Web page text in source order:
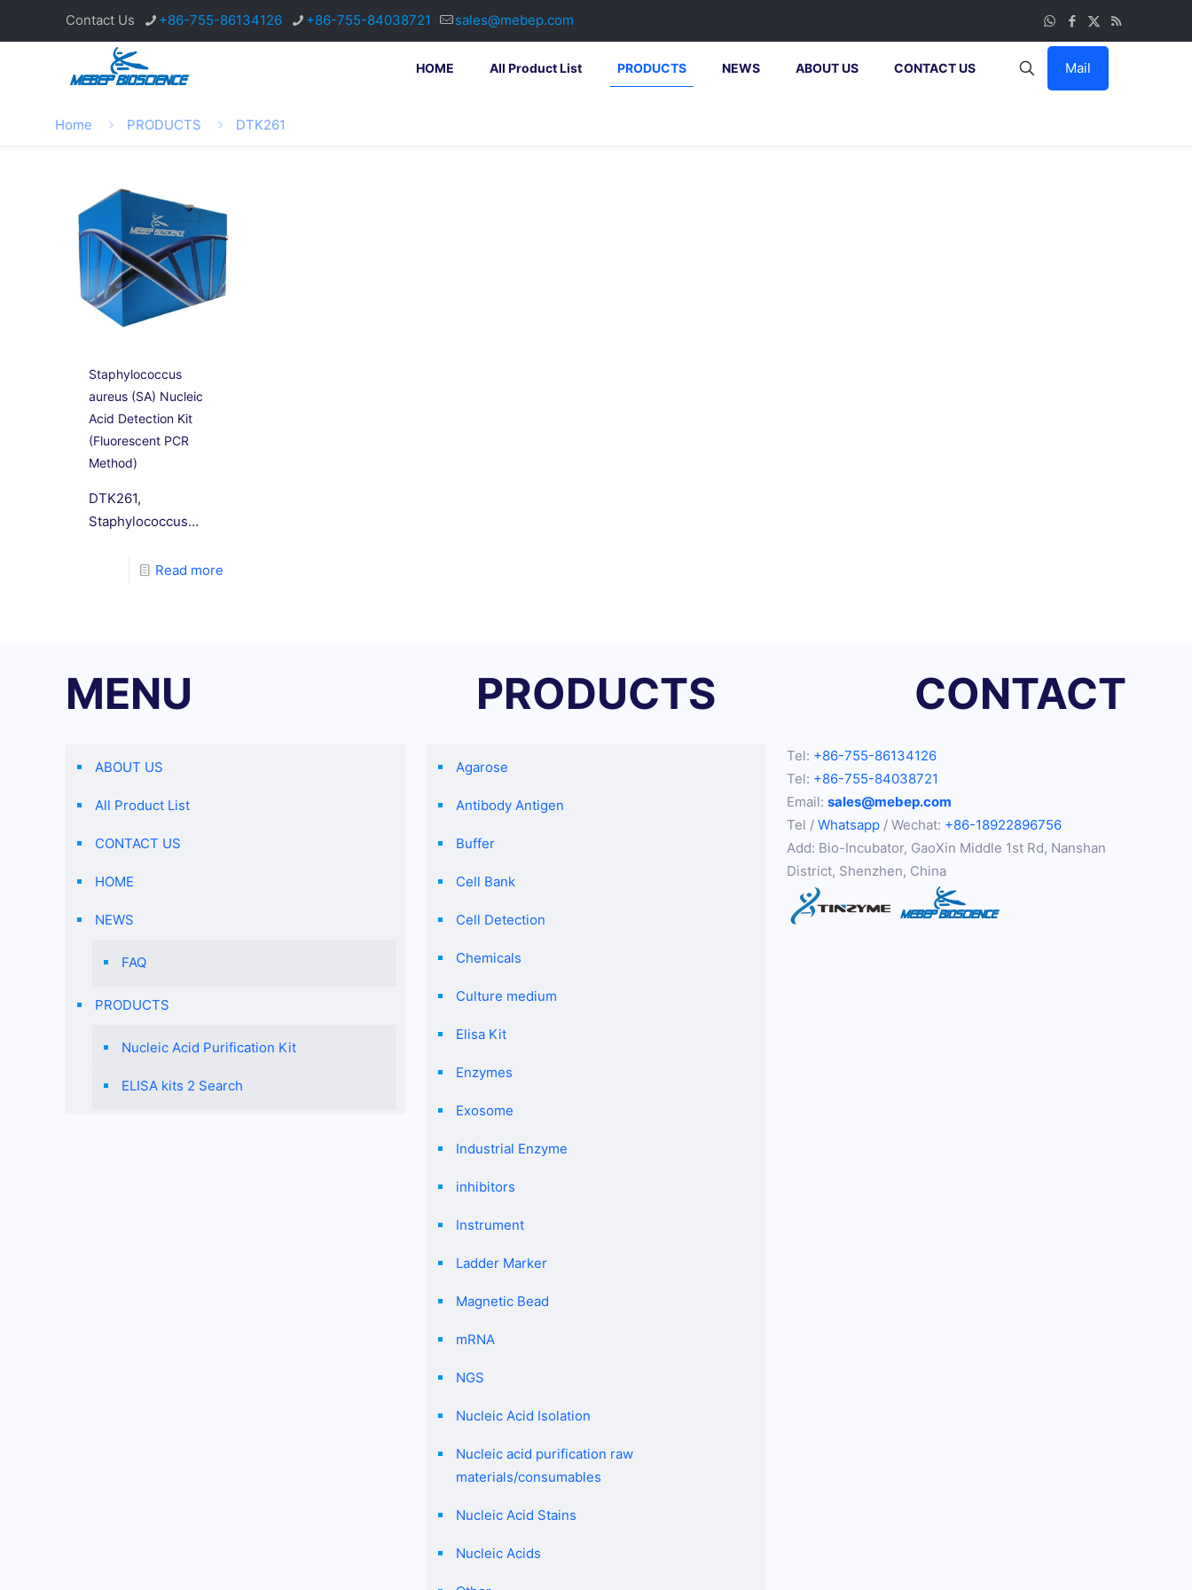
Contact Us +86-755-86134126 +86-755-84038721 sales@mebep.com
HOME All Product List PRODUCTS NEWS ABOUT US CONTACT US Mail
Home PRODUCTS DTK261
Staphylococcus
aureus (SA) Nucleic
Acid Detection Kit
(Fluorescent PCR
Method)
DTK261,
Staphylococcus
Acid Detection Kit
the principle of
fluorescence PCR
Taqman probes
designed for
aureus.
Read more
MENU
ABOUT US
All Product List
CONTACT US
HOME
NEWS
FAQ
PRODUCTS
Nucleic Acid Purification Kit
ELISA kits 2 Search
PRODUCTS
Agarose
Antibody Antigen
Buffer
Cell Bank
Cell Detection
Chemicals
Culture medium
Elisa Kit
Enzymes
Exosome
Industrial Enzyme
inhibitors
Instrument
Ladder Marker
Magnetic Bead
mRNA
NGS
Nucleic Acid Isolation
Nucleic acid purification raw
materials/consumables
Nucleic Acid Stains
Nucleic Acids
CONTACT
Tel: +86-755-86134126
Tel: +86-755-84038721
Email:sales@mebep.com
Tel /Whatsapp / Wechat: +86-18922896756
Add: Bio-Incubator, GaoXin Middle 1st Rd, Nanshan
District, Shenzhen, China